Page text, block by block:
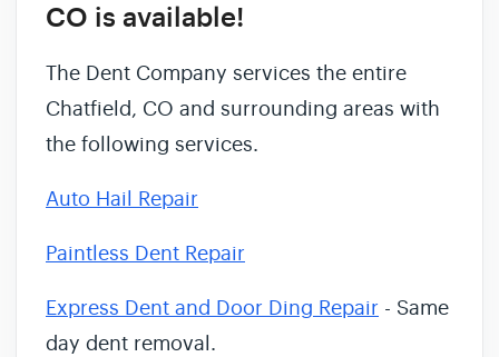
CO is available!
The Dent Company services the entire
Chatfield, CO and surrounding areas with
the following services.
Auto Hail Repair
Paintless Dent Repair
Express Dent and Door Ding Repair - Same
day dent removal.